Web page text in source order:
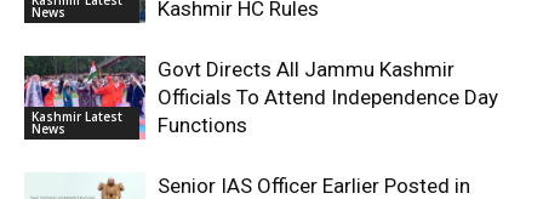
News
Kashmir HC Rules
Kashmir Latest
News
Govt Directs All Jammu Kashmir
Officials To Attend Independence Day
Functions
Senior IAS Officer Earlier Posted in